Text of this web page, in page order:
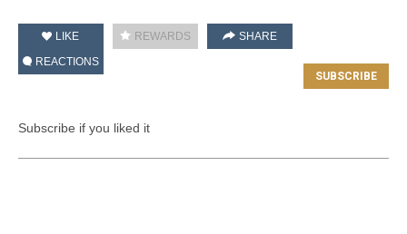
LIKE REWARDS
SHARE
REACTIONS
Subscribe if you liked it